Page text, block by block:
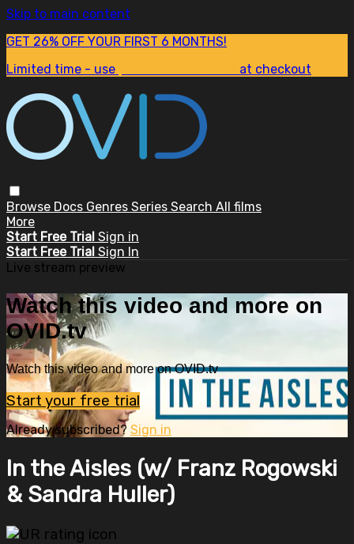
Skip to main content
GET 26% OFF YOUR FIRST 6 MONTHS!
Limited time - use
at checkout
Browse Docs Genres Series Search All films
More
Start Free Trial Sign in
Start Free Trial Sign In
Live stream preview
Watch this video and more on
OVID.tv
Watch this video and more on OVID.tv
Start your free trial
Already subscribed? Sign in
In the Aisles (w/ Franz Rogowski
& Sandra Huller)